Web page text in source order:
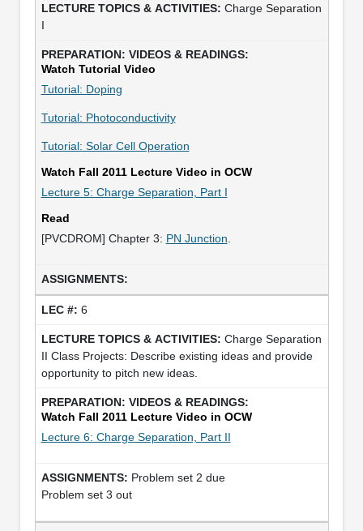
Charge Separation
I
Watch Tutorial Video
Tutorial: Doping
Tutorial: Photoconductivity
Tutorial: Solar Cell Operation
Watch Fall 2011 Lecture Video in OCW
Lecture 5: Charge Separation, Part I
Read
[PVCDROM] Chapter 3: PN Junction
6
Charge Separation
II Class Projects: Describe existing ideas and provide
opportunity to pitch new ideas.
Watch Fall 2011 Lecture Video in OCW
Lecture 6: Charge Separation, Part II
Problem set 2 due
Problem set 3 out